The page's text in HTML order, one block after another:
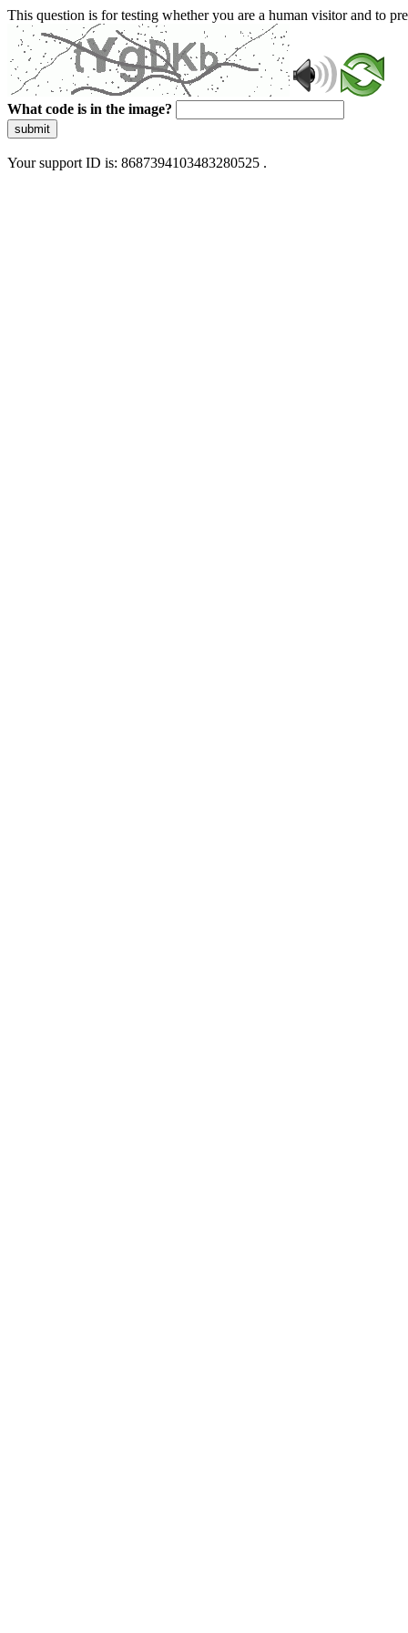
This question is for testing whether you are a human visitor and to
What code is in the image?
submit
Your support ID is: 8687394103483280525 .